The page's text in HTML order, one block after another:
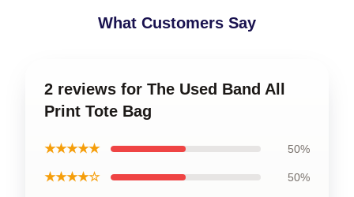
What Customers Say
2 reviews for The Used Band All
Print Tote Bag
★★★★★ 50%
★★★★☆ 50%